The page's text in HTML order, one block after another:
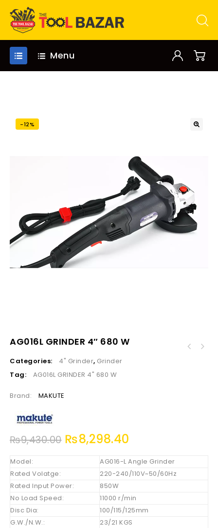
Menu
-12%
AG016L GRINDER 4″ 680 W
Categories: 4" Grinder, Grinder
Tag:
AG016L GRINDER 4" 680 W
Brand: MAKUTE
₨9,430.00 ₨8,298.40
Model:
AG016-L Angle Grinder
Rated Volatge:
220-240/110V~50/60Hz
Rated Input Power:
850W
No Load Speed:
11000 r/min
Disc Dia:
100/115/125mm
G.W./N.W.:
23/21 KGS